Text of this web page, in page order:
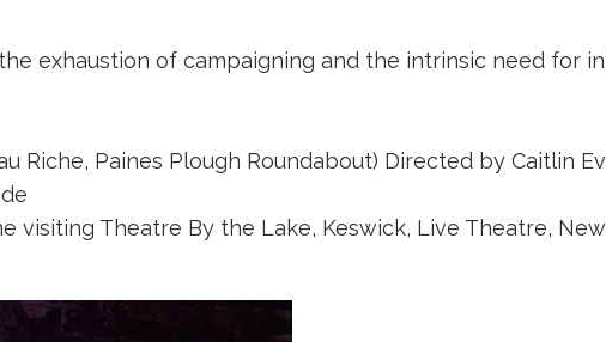
exhaustion of campaigning and the intrinsic need for
Riche, Paines Plough Roundabout) Directed by Caitlin
visiting Theatre By the Lake, Keswick, Live Theatre,